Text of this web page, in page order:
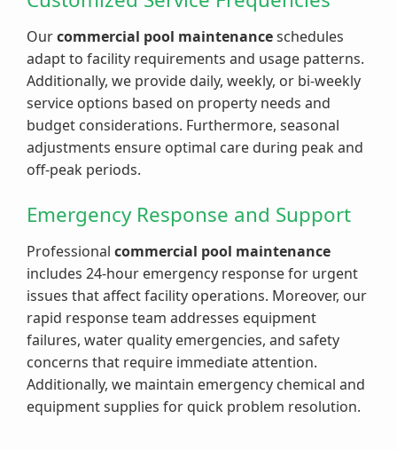
Ourcommercial pool maintenanceschedules
adapt to facility requirements and usage patterns.
Additionally, we provide daily, weekly, or bi-weekly
service options based on property needs and
budget considerations. Furthermore, seasonal
adjustments ensure optimal care during peak and
off-peak periods.
Emergency Response and Support
Professional commercial pool maintenance
includes 24-hour emergency response for urgent
issues that affect facility operations. Moreover, our
rapid response team addresses equipment
failures, water quality emergencies, and safety
concerns that require immediate attention.
Additionally, we maintain emergency chemical and
equipment supplies for quick problem resolution.